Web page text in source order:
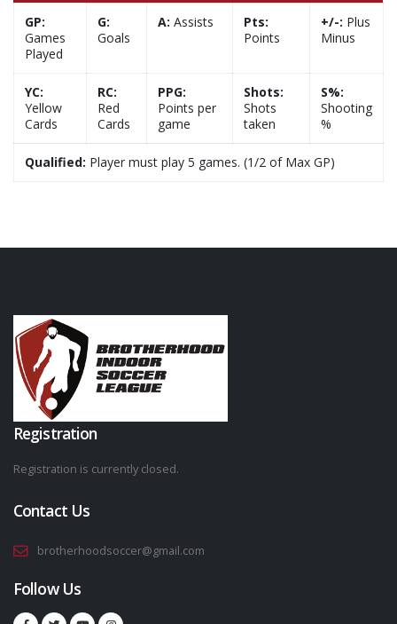
GP:
Games
Played
G:
Goals
A: Assists
Pts:
Points
+/-: Plus
Minus
YC:
Yellow
Cards
RC:
Red
Cards
PPG:
Points per
game
Shots:
Shots
taken
S%:
Shooting
%
Qualified: Player must play 5 games. (1/2 of Max GP)
Registration
Registration is currently closed.
Contact Us
brotherhoodsoccer@gmail.com
Follow Us